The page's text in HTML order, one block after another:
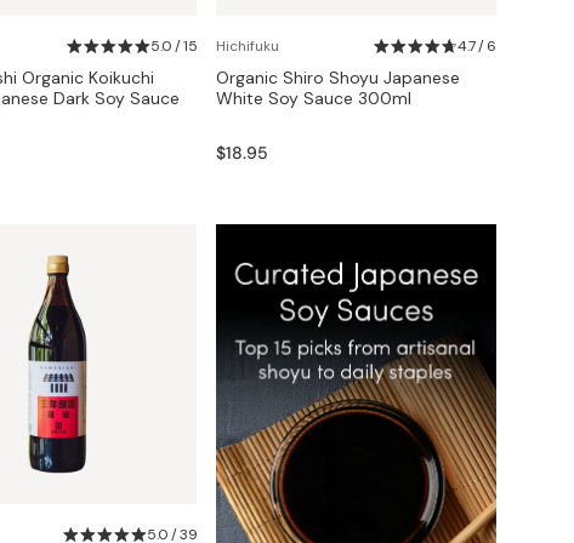
5.0 / 15
Organic Koikuchi
Dark Soy Sauce
Hichifuku 4.7 / 6
Organic Shiro Shoyu Japanese
White Soy Sauce 300ml
$18.95
5.0 / 39